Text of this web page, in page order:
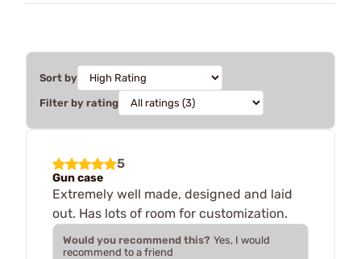
Sort by
Filter by rating
5
Gun case
Extremely well made, designed and laid
out. Has lots of room for customization.
Would you recommend this? Yes, I would
recommend to a friend